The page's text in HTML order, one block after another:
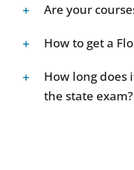
Are your
How to get a
How long does
the state exam?